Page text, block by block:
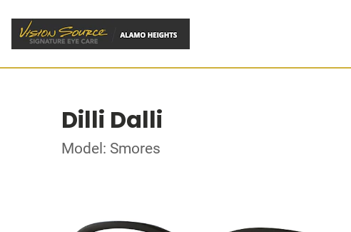
Dilli Dalli
Model: Smores